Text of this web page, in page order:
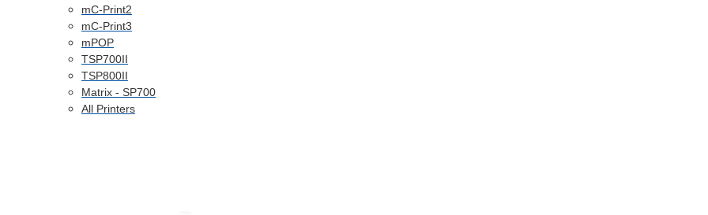
mC-Print2
mC-Print3
mPOP
TSP700II
TSP800II
Matrix - SP700
All Printers